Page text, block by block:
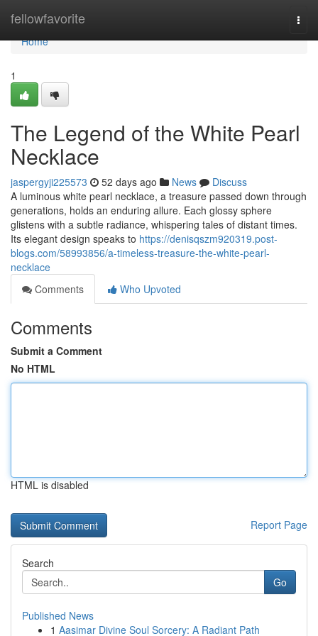
fellowfavorite
Home
Home
1
The Legend of the White Pearl
Necklace
jaspergyji225573 52 days ago News
Discuss
A luminous white pearl necklace, a treasure passed down through
generations, holds an enduring allure. Each glossy sphere
glistens with a subtle radiance, whispering tales of distant times.
Its elegant design speaks to https://denisqszm920319.post-
blogs.com/58993856/a-timeless-treasure-the-white-pearl-
necklace
Comments
Who Upvoted
Comments
Submit a Comment
No HTML
HTML is disabled
Report Page
Search
Go
Published News
1 Aasimar Divine Soul Sorcery: A Radiant Path